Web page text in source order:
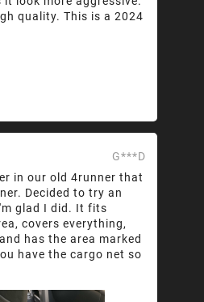
quality. This is a 2024
G***D
in our old 4runner that
Decided to try an
glad I did. It fits
covers everything,
has the area marked
have the cargo net so